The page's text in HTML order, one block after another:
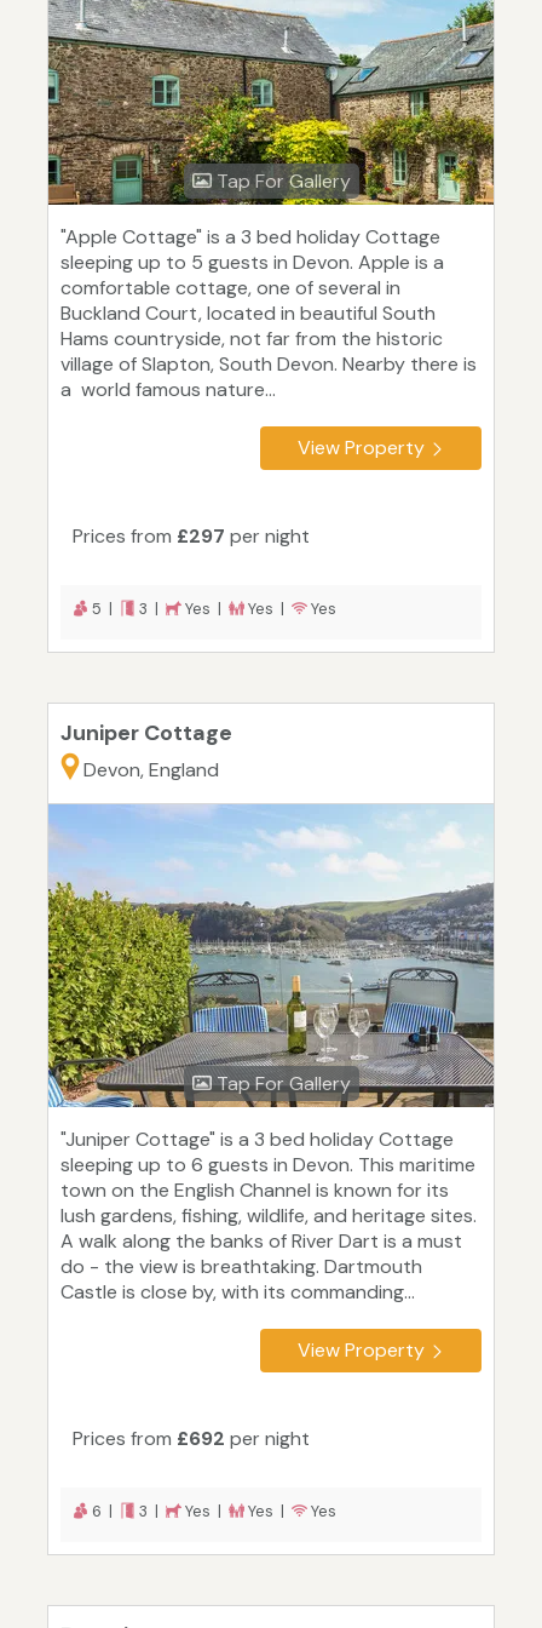
Tap For Gallery
"Apple Cottage" is a 3 bed holiday Cottage
sleeping up to 5 guests in Devon. Apple is a
comfortable cottage, one of several in
Buckland Court, located in beautiful South
Hams countryside, not far from the historic
village of Slapton, South Devon. Nearby there is
a world famous nature...
View Property
Prices from £297 per night
5 | 3 | Yes | Yes | Yes
Juniper Cottage
Devon, England
Tap For Gallery
"Juniper Cottage" is a 3 bed holiday Cottage
sleeping up to 6 guests in Devon. This maritime
town on the English Channel is known for its
lush gardens, fishing, wildlife, and heritage sites.
A walk along the banks of River Dart is a must
do - the view is breathtaking. Dartmouth
Castle is close by, with its commanding...
View Property
Prices from £692 per night
6 | 3 | Yes | Yes | Yes